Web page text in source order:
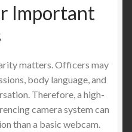
Important
matters. Officers may
body language, and
Therefore, a high-
camera system can
than a basic webcam.